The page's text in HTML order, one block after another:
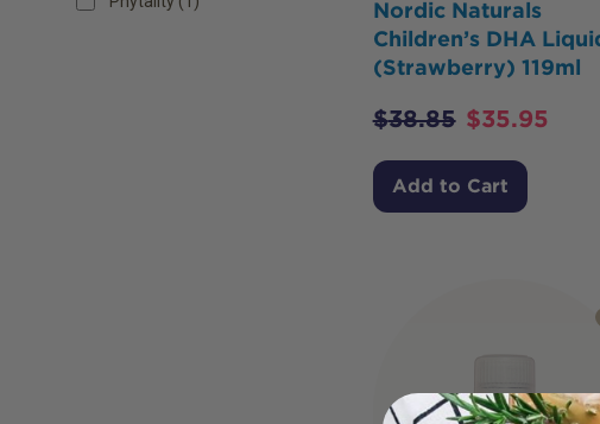
Nordic Naturals
Children’s DHA
(Strawberry) 119ml
$38.85 $35.95
Add to Cart